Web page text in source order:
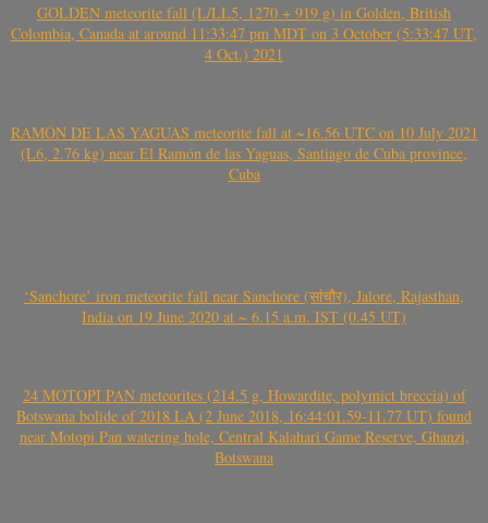
GOLDEN meteorite fall (L/LL5, 1270 + 919 g) in Golden, British
Colombia, Canada at around 11:33:47 pm MDT on 3 October (5:33:47 UT,
4 Oct.) 2021
RAMÓN DE LAS YAGUAS meteorite fall at ~16.56 UTC on 10 July 2021
(L6, 2.76 kg) near El Ramón de las Yaguas, Santiago de Cuba province,
Cuba
‘Sanchore’ iron meteorite fall near Sanchore (सांचौर), Jalore, Rajasthan,
India on 19 June 2020 at ~ 6.15 a.m. IST (0.45 UT)
24 MOTOPI PAN meteorites (214.5 g, Howardite, polymict breccia) of
Botswana bolide of 2018 LA (2 June 2018, 16:44:01.59-11.77 UT) found
near Motopi Pan watering hole, Central Kalahari Game Reserve, Ghanzi,
Botswana